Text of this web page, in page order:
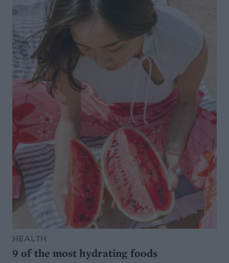
HEALTH
9 of the most hydrating foods